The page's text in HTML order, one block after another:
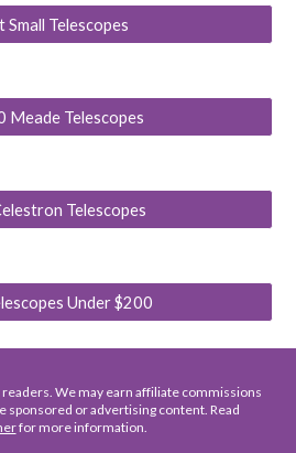
Small Telescopes
Meade Telescopes
Telescopes
Under $200
We may earn affiliate commissions
sponsored or advertising content. Read
for more information.